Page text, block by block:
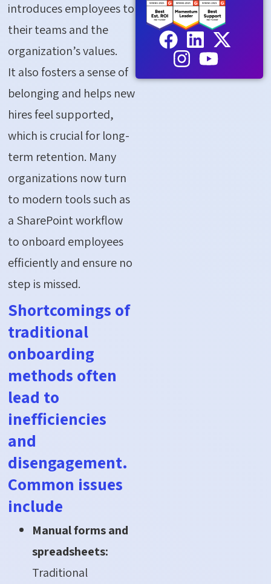
introduces employees to
their teams and the
organization’s values.
It also fosters a sense of
belonging and helps new
hires feel supported,
which is crucial for long-
term retention. Many
organizations now turn
to modern tools such as
a SharePoint workflow
to onboard employees
efficiently and ensure no
step is missed.
Shortcomings of
traditional
onboarding
methods often
lead to
inefficiencies
and
disengagement.
Common issues
include
Manual forms and
spreadsheets:
Traditional